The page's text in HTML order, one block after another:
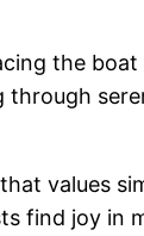
the boat
values
find joy in